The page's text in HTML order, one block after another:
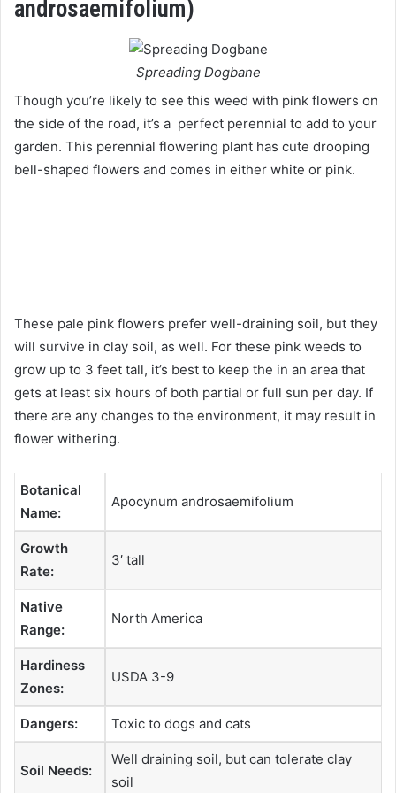
androsaemifolium)
Spreading Dogbane
Though you’re likely to see this weed with pink flowers on
the side of the road, it’s a perfect perennial to add to your
garden. This perennial flowering plant has cute drooping
bell-shaped flowers and comes in either white or pink.
These pale pink flowers prefer well-draining soil, but they
will survive in clay soil, as well. For these pink weeds to
grow up to 3 feet tall, it’s best to keep the in an area that
gets at least six hours of both partial or full sun per day. If
there are any changes to the environment, it may result in
flower withering.
Botanical
Name:
Apocynum androsaemifolium
Growth
Rate:
3′ tall
Native
Range:
North America
Hardiness
Zones:
USDA 3-9
Dangers: Toxic to dogs and cats
Soil Needs:
Well draining soil, but can tolerate clay
soil